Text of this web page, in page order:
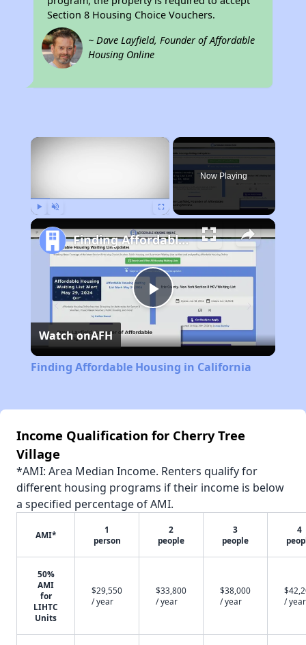
Section 8 Housing Choice Vouchers.
~ Dave Layfield, Founder of Affordable
Housing Online
×
Now Playing
Play
Video
Finding Affordable Housing in California
Watch onAFH
Finding Affordable Housing in California
Income Qualification for Cherry Tree
Village
*AMI: Area Median Income. Renters qualify for
different housing programs if their income is below
a specified percentage of AMI.
AMI*
1
person
2
people
3
people
4
50%
AMI
for
LIHTC
Units
$29,550
/ year
$33,800
/ year
$38,000
/ year
/ year